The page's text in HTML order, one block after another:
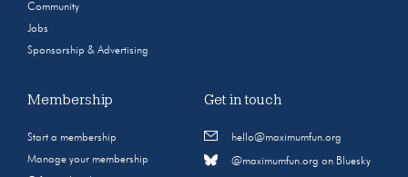
Community
Jobs
Sponsorship & Advertising
Membership
Start a membership
Manage your membership
Get in touch
hello@maximumfun.org
@maximumfun.org on Bluesky